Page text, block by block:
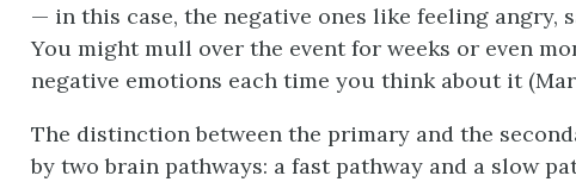
— in this case, the negative ones like feeling angry,
You might mull over the event for weeks or even
negative emotions each time you think about it
The distinction between the primary and the
by two brain pathways: a fast pathway and a slow